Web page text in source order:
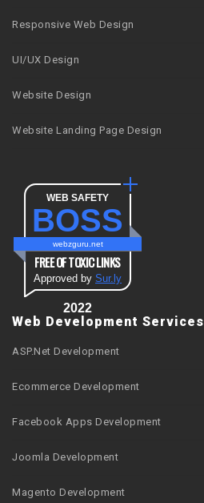
Responsive Web Design
UI/UX Design
Website Design
Website Landing Page Design
WEB SAFETY
BOSS
webzguru.net
FREE OF TOXIC LINKS
Approved by Sur.ly
2022
Web Development Services
ASP.Net Development
Ecommerce Development
Facebook Apps Development
Joomla Development
Magento Development